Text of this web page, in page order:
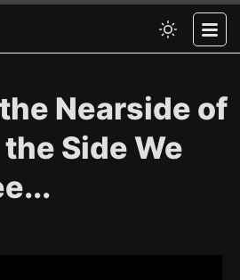
Nearside of
Side We